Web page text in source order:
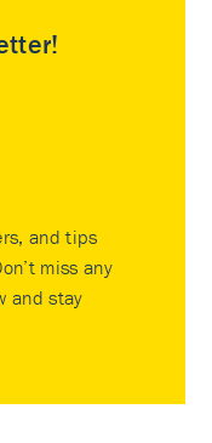
and tips
miss any
and stay